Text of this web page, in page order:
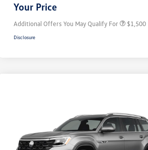
Your Price
Additional Offers You May Qualify For $1,500
Disclosure